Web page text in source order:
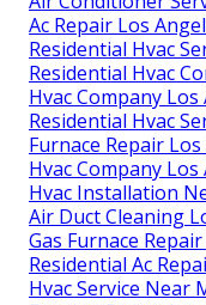
Ac Repair Los
Residential Hvac
Residential Hvac
Hvac Company
Residential Hvac
Furnace Repair
Hvac Company
Hvac Installation
Air Duct Cleaning
Gas Furnace
Residential Ac
Hvac Service Near